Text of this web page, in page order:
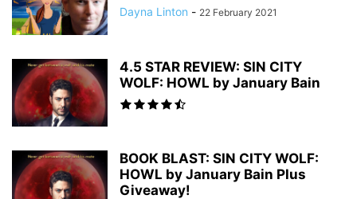
Dayna Linton - 22 February 2021
4.5 STAR REVIEW: SIN CITY
WOLF: HOWL by January Bain
BOOK BLAST: SIN CITY WOLF:
HOWL by January Bain Plus
Giveaway!